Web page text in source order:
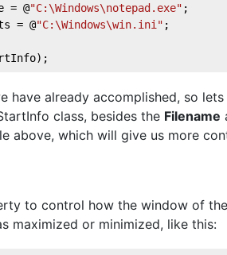
= @"C:\Windows\notepad.exe" ;
= @"C:\Windows\win.ini" ;
have already accomplished, so
class, besides the Filename
above, which will give us more
to control how the window of
maximized or minimized, like this: